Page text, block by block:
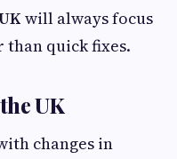
will always focus
quick fixes.
UK
changes in